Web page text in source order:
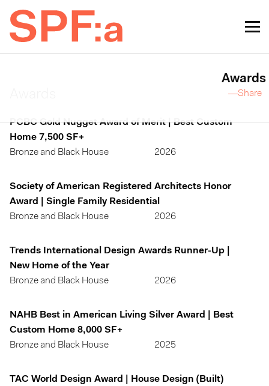
PCBC Gold Nugget Award of Merit | Best Custom
Home 7,500 SF+
Bronze and Black House
2026
Society of American Registered Architects Honor
Award | Single Family Residential
Bronze and Black House
2026
Trends International Design Awards Runner-Up |
New Home of the Year
Bronze and Black House
2026
NAHB Best in American Living Silver Award | Best
Custom Home 8,000 SF+
Bronze and Black House
2025
TAC World Design Award | House Design (Built)
Awards
—Share